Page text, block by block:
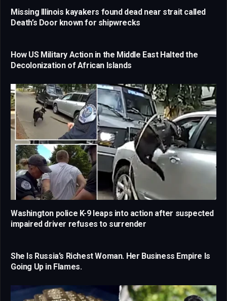
Missing Illinois kayakers found dead near strait called
Death’s Door known for shipwrecks
How US Military Action in the Middle East Halted the
Decolonization of African Islands
Washington police K-9 leaps into action after suspected
impaired driver refuses to surrender
She Is Russia’s Richest Woman. Her Business Empire Is
Going Up in Flames.